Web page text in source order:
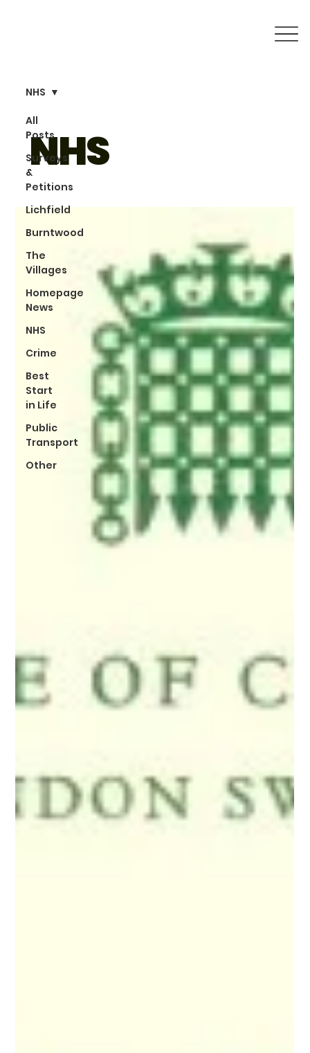
All
Posts
Surveys
&
Petitions
Lichfield
Burntwood
The
Villages
Homepage
News
NHS
Crime
Best
Start
in Life
Public
Transport
Other
NHS
NHS